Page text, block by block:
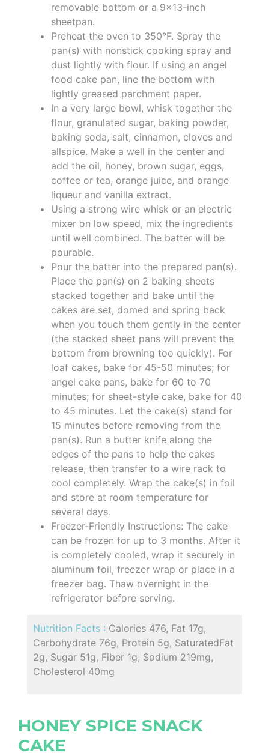
removable bottom or a 9x13-inch
sheetpan.
Preheat the oven to 350°F. Spray the
pan(s) with nonstick cooking spray and
dust lightly with flour. If using an angel
food cake pan, line the bottom with
lightly greased parchment paper.
In a very large bowl, whisk together the
flour, granulated sugar, baking powder,
baking soda, salt, cinnamon, cloves and
allspice. Make a well in the center and
add the oil, honey, brown sugar, eggs,
coffee or tea, orange juice, and orange
liqueur and vanilla extract.
Using a strong wire whisk or an electric
mixer on low speed, mix the ingredients
until well combined. The batter will be
pourable.
Pour the batter into the prepared pan(s).
Place the pan(s) on 2 baking sheets
stacked together and bake until the
cakes are set, domed and spring back
when you touch them gently in the center
(the stacked sheet pans will prevent the
bottom from browning too quickly). For
loaf cakes, bake for 45-50 minutes; for
angel cake pans, bake for 60 to 70
minutes; for sheet-style cake, bake for 40
to 45 minutes. Let the cake(s) stand for
15 minutes before removing from the
pan(s). Run a butter knife along the
edges of the pans to help the cakes
release, then transfer to a wire rack to
cool completely. Wrap the cake(s) in foil
and store at room temperature for
several days.
Freezer-Friendly Instructions: The cake
can be frozen for up to 3 months. After it
is completely cooled, wrap it securely in
aluminum foil, freezer wrap or place in a
freezer bag. Thaw overnight in the
refrigerator before serving.
Nutrition Facts : Calories 476, Fat 17g,
Carbohydrate 76g, Protein 5g, SaturatedFat
2g, Sugar 51g, Fiber 1g, Sodium 219mg,
Cholesterol 40mg
HONEY SPICE SNACK
CAKE